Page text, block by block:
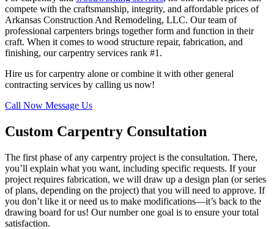
compete with the craftsmanship, integrity, and affordable prices of
Arkansas Construction And Remodeling, LLC. Our team of
professional carpenters brings together form and function in their
craft. When it comes to wood structure repair, fabrication, and
finishing, our carpentry services rank #1.
Hire us for carpentry alone or combine it with other general
contracting services by calling us now!
Call Now Message Us
Custom Carpentry Consultation
The first phase of any carpentry project is the consultation. There,
you’ll explain what you want, including specific requests. If your
project requires fabrication, we will draw up a design plan (or series
of plans, depending on the project) that you will need to approve. If
you don’t like it or need us to make modifications—it’s back to the
drawing board for us! Our number one goal is to ensure your total
satisfaction.